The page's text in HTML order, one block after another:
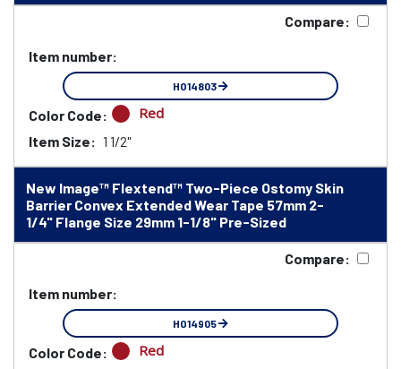
Compare:
Item number:
HO14803
Color Code: Red
Item Size: 1 1/2"
New Image™ Flextend™ Two-Piece Ostomy Skin
Barrier Convex Extended Wear Tape 57mm 2-
1/4" Flange Size 29mm 1-1/8" Pre-Sized
Compare:
Item number:
HO14905
Color Code: Red